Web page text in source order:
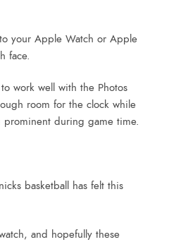
your Apple Watch or Apple
face.
work well with the Photos
room for the clock while
during game time.
basketball has felt this
and hopefully these